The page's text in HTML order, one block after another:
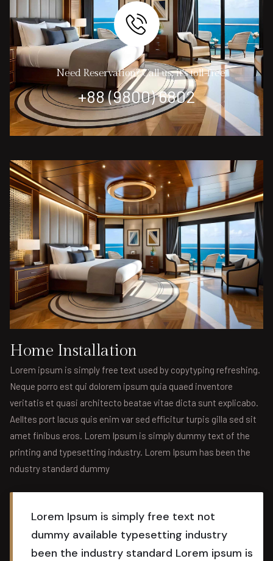
Need Reservation? Call us, it's toll-free.
+88 (9800) 6802
Home Installation
Lorem ipsum is simply free text used by copytyping refreshing.
Neque porro est qui dolorem ipsum quia quaed inventore
veritatis et quasi architecto beatae vitae dicta sunt explicabo.
Aelltes port lacus quis enim var sed efficitur turpis gilla sed sit
amet finibus eros. Lorem Ipsum is simply dummy text of the
printing and typesetting industry. Lorem Ipsum has been the
ndustry standard dummy
Lorem Ipsum is simply free text not
dummy available typesetting industry
been the industry standard Lorem ipsum is